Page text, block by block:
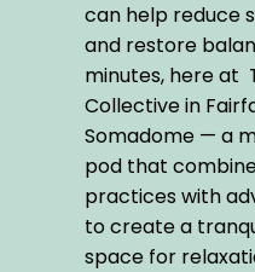
can help reduce
and restore
minutes, here at
Collective in
Somadome — a
pod that
practices with
to create a
space for